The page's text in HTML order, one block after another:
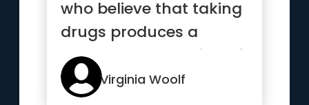
who believe that taking
drugs produces a
permanent bettering of
the ...”Virginia Woolf